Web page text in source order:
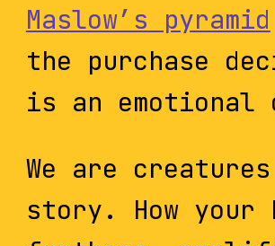
Maslow’s pyramid
the purchase
is an emotional
We are
story. How your